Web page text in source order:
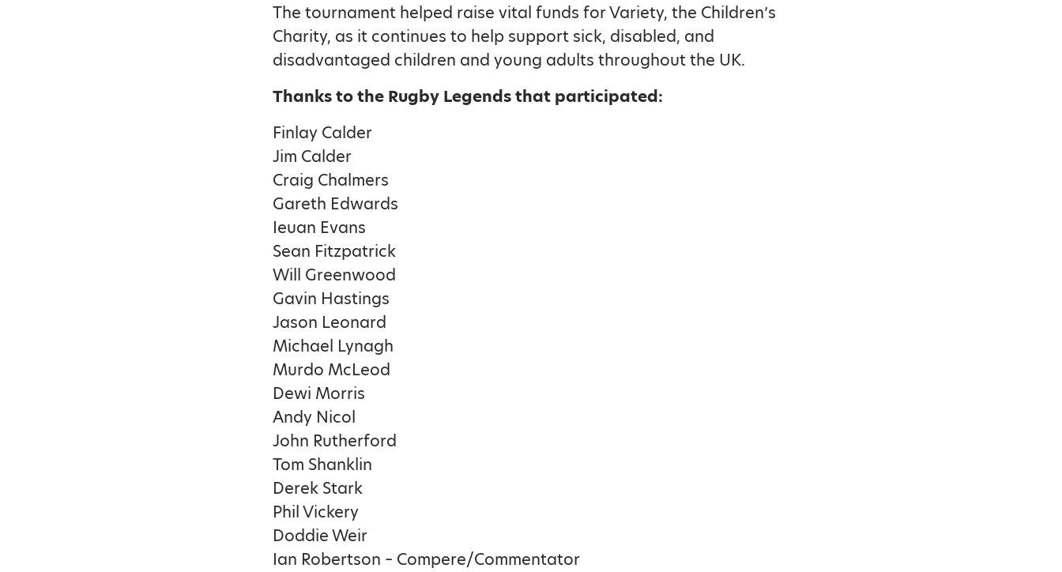
The tournament helped raise vital funds for Variety, the Children’s
Charity, as it continues to help support sick, disabled, and
disadvantaged children and young adults throughout the UK.
Thanks to the Rugby Legends that participated:
Finlay Calder
Jim Calder
Craig Chalmers
Gareth Edwards
Ieuan Evans
Sean Fitzpatrick
Will Greenwood
Gavin Hastings
Jason Leonard
Michael Lynagh
Murdo McLeod
Dewi Morris
Andy Nicol
John Rutherford
Tom Shanklin
Derek Stark
Phil Vickery
Doddie Weir
Ian Robertson – Compere/Commentator